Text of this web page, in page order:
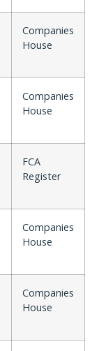
Companies
House
Companies
House
FCA
Register
Companies
House
Companies
House